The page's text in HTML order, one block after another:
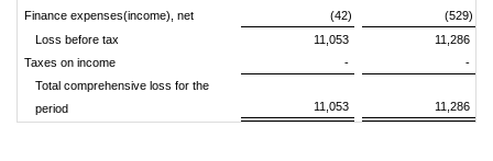
Finance expenses(income), net
(42)
(529)
Loss before tax
11,053
11,286
Taxes on income
-
-
Total comprehensive loss for the
period
11,053 11,286